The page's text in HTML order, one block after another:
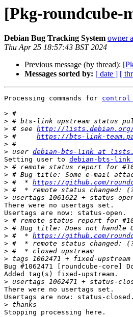
[Pkg-roundcube-
Debian Bug Tracking System owner
Thu Apr 25 18:57:43 BST 2024
Previous message (by thread):
Messages sorted by: [ date ] [
Processing commands for control
>
>
> # see http://lists.debian.org/
> # https://bts-link-
>
> user debian-bts-link at
Setting user to debian-bts-
> # remote status report for
>
> #  * https://github.com/
>
>
There were no usertags set.
Usertags are now: status-open.
> # remote status report for
>
> #  * https://github.com/
>
>
>
Bug #1062471 [roundcube-core]
Added tag(s) fixed-upstream.
>
There were no usertags set.
Usertags are now: status-closed.
>
Stopping processing here.